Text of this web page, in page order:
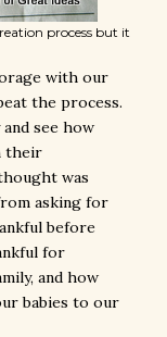
process but it
with our
the process.
see how
their
was
asking for
before
for
and how
babies to our